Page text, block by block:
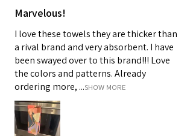
Marvelous!
I love these towels they are thicker than
a rival brand and very absorbent. I have
been swayed over to this brand!!! Love
the colors and patterns. Already
ordering more, ...SHOW MORE